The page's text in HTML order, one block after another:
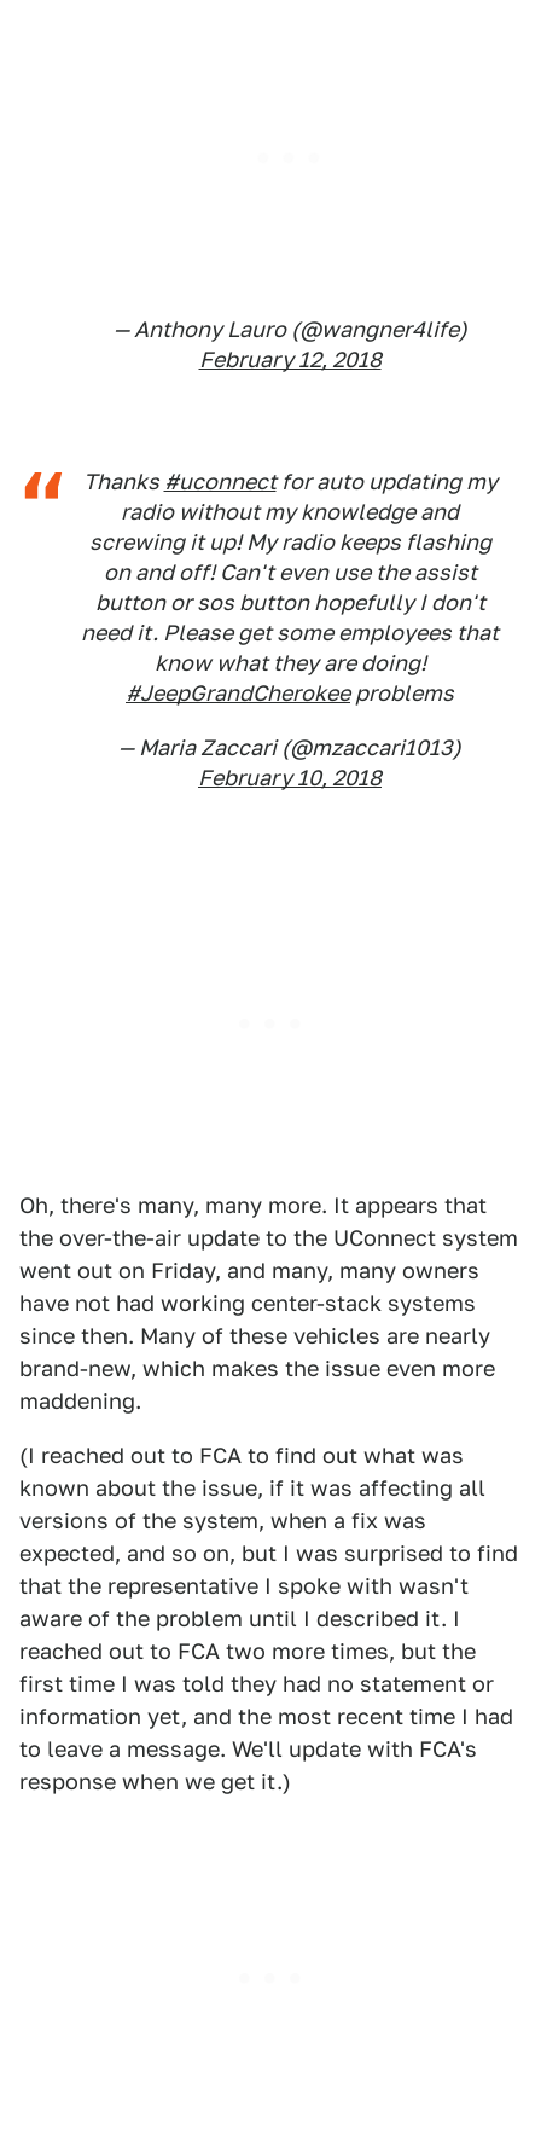
— Anthony Lauro (@wangner4life)
February 12, 2018
Thanks #uconnectfor auto updating my
radio without my knowledge and
screwing it up! My radio keeps flashing
on and off! Can't even use the assist
button or sos button hopefully I don't
need it. Please get some employees that
know what they are doing!
#JeepGrandCherokeeproblems
— Maria Zaccari (@mzaccari1013)
February 10, 2018
Oh, there's many, many more. It appears that
the over-the-air update to the UConnect system
went out on Friday, and many, many owners
have not had working center-stack systems
since then. Many of these vehicles are nearly
brand-new, which makes the issue even more
maddening.
(I reached out to FCA to find out what was
known about the issue, if it was affecting all
versions of the system, when a fix was
expected, and so on, but I was surprised to find
that the representative I spoke with wasn't
aware of the problem until I described it. I
reached out to FCA two more times, but the
first time I was told they had no statement or
information yet, and the most recent time I had
to leave a message. We'll update with FCA's
response when we get it.)